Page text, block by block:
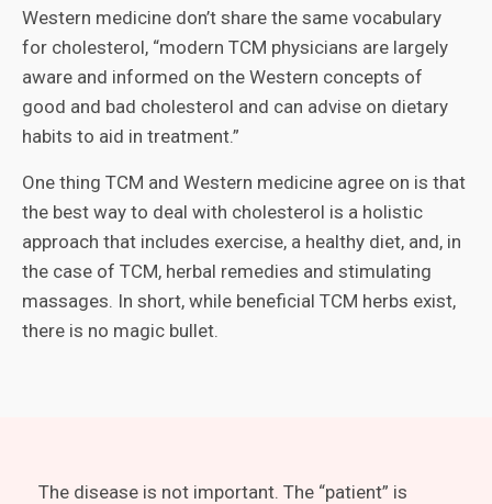
Western medicine don’t share the same vocabulary
for cholesterol, “modern TCM physicians are largely
aware and informed on the Western concepts of
good and bad cholesterol and can advise on dietary
habits to aid in treatment.”
One thing TCM and Western medicine agree on is that
the best way to deal with cholesterol is a holistic
approach that includes exercise, a healthy diet, and, in
the case of TCM, herbal remedies and stimulating
massages. In short, while beneficial TCM herbs exist,
there is no magic bullet.
The disease is not important. The “patient” is